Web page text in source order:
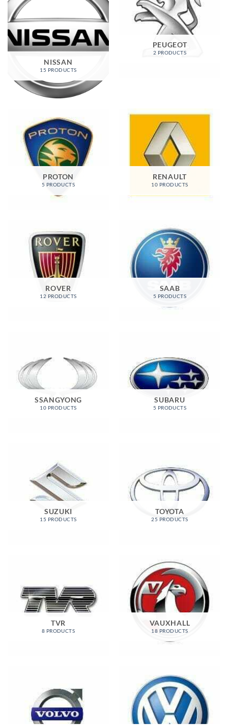
NISSAN
15 PRODUCTS
PEUGEOT
2 PRODUCTS
PROTON
5 PRODUCTS
RENAULT
10 PRODUCTS
ROVER
12 PRODUCTS
SAAB
5 PRODUCTS
SSANGYONG
10 PRODUCTS
SUBARU
5 PRODUCTS
SUZUKI
15 PRODUCTS
TOYOTA
25 PRODUCTS
TVR
8 PRODUCTS
VAUXHALL
18 PRODUCTS